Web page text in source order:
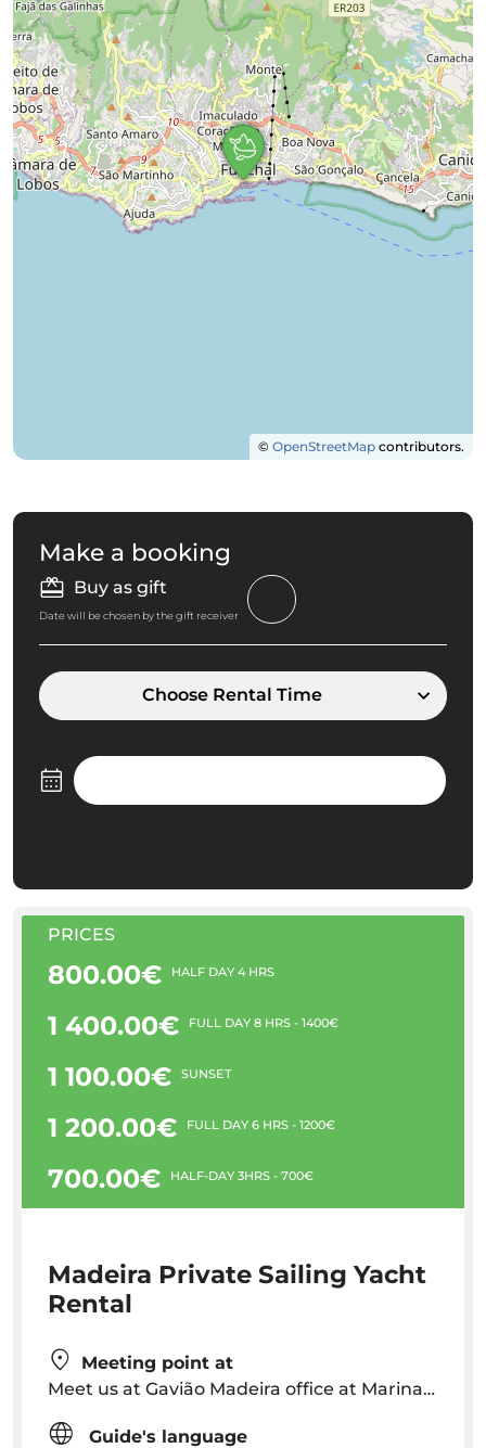
© OpenStreetMap contributors.
Make a booking
Buy as gift
Date will be chosen by the gift receiver
Choose Rental Time
PRICES
800.00€ HALF DAY 4 HRS
1 400.00€ FULL DAY 8 HRS - 1400€
1 100.00€ SUNSET
1 200.00€ FULL DAY 6 HRS - 1200€
700.00€ HALF-DAY 3HRS - 700€
Madeira Private Sailing Yacht
Rental
Meeting point at
Meet us at Gavião Madeira office at Marina do Funchal, or at the dock next to our sailboat.
Guide's language